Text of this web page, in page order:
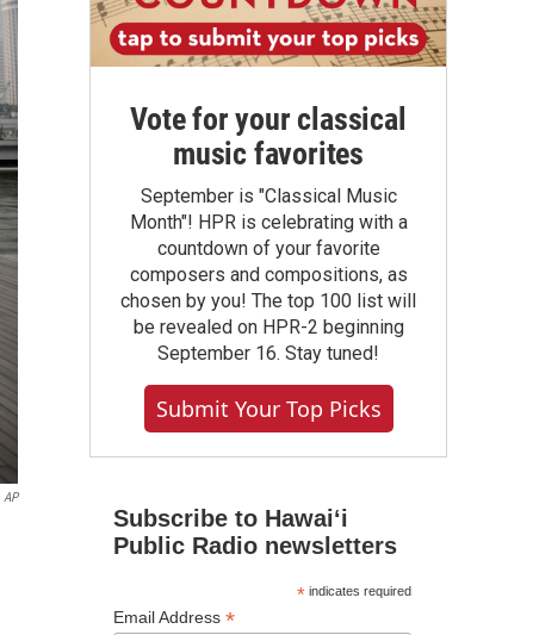
AP
Vote for your classical
music favorites
September is "Classical Music
Month"! HPR is celebrating with a
countdown of your favorite
composers and compositions, as
chosen by you! The top 100 list will
be revealed on HPR-2 beginning
September 16. Stay tuned!
Submit Your Top Picks
Subscribe to Hawaiʻi
Public Radio newsletters
*indicates required
Email Address *